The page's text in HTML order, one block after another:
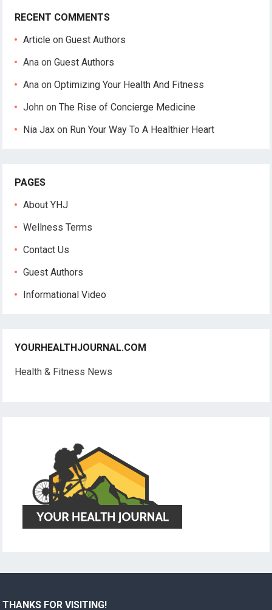
RECENT COMMENTS
Article onGuest Authors
Ana onGuest Authors
Ana onOptimizing Your Health And Fitness
John onThe Rise of Concierge Medicine
Nia Jax on Run Your Way To A Healthier Heart
PAGES
About YHJ
Wellness Terms
Contact Us
Guest Authors
Informational Video
YOURHEALTHJOURNAL.COM
Health & Fitness News
THANKS FOR VISITING!